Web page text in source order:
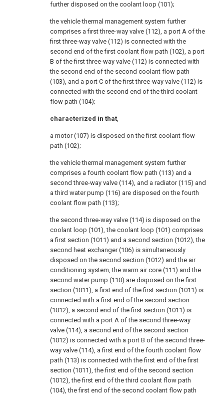
further disposed on the coolant loop (101);
the vehicle thermal management system further
comprises a first three-way valve (112), a port A of the
first three-way valve (112) is connected with the
second end of the first coolant flow path (102), a port
B of the first three-way valve (112) is connected with
the second end of the second coolant flow path
(103), and a port C of the first three-way valve (112) is
connected with the second end of the third coolant
flow path (104);
characterized in that,
a motor (107) is disposed on the first coolant flow
path (102);
the vehicle thermal management system further
comprises a fourth coolant flow path (113) and a
second three-way valve (114), and a radiator (115) and
a third water pump (116) are disposed on the fourth
coolant flow path (113);
the second three-way valve (114) is disposed on the
coolant loop (101), the coolant loop (101) comprises
a first section (1011) and a second section (1012), the
second heat exchanger (106) is simultaneously
disposed on the second section (1012) and the air
conditioning system, the warm air core (111) and the
second water pump (110) are disposed on the first
section (1011), a first end of the first section (1011) is
connected with a first end of the second section
(1012), a second end of the first section (1011) is
connected with a port A of the second three-way
valve (114), a second end of the second section
(1012) is connected with a port B of the second three-
way valve (114), a first end of the fourth coolant flow
path (113) is connected with the first end of the first
section (1011), the first end of the second section
(1012), the first end of the third coolant flow path
(104), the first end of the second coolant flow path